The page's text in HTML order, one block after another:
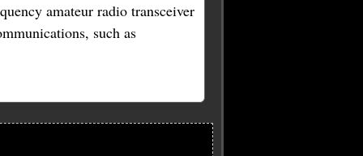
amateur radio transceiver
such as